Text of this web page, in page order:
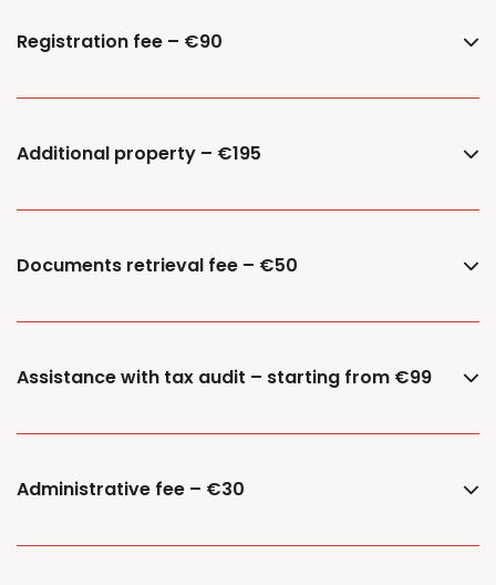
Registration fee – €90
Additional property – €195
Documents retrieval fee – €50
Assistance with tax audit – starting from €99
Administrative fee – €30